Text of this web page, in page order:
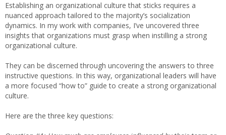
Establishing an organizational culture that sticks requires a
nuanced approach tailored to the majority’s socialization
dynamics. In my work with companies, I’ve uncovered three
insights that organizations must grasp when instilling a strong
organizational culture.
They can be discerned through uncovering the answers to three
instructive questions. In this way, organizational leaders will have
a more focused “how to” guide to create a strong organizational
culture.
Here are the three key questions: